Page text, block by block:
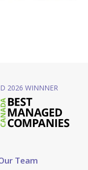
Team
2026 WINNNER